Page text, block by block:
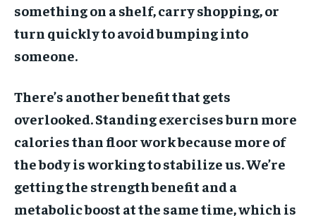
something on a shelf, carry shopping, or
turn quickly to avoid bumping into
someone.
There’s another benefit that gets
overlooked. Standing exercises burn more
calories than floor work because more of
the body is working to stabilize us. We’re
getting the strength benefit and a
metabolic boost at the same time, which is